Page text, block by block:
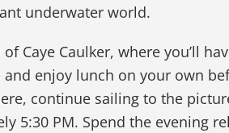
underwater world.
Caye Caulker, where you’ll
enjoy lunch on your own
continue sailing to the
5:30 PM. Spend the evening